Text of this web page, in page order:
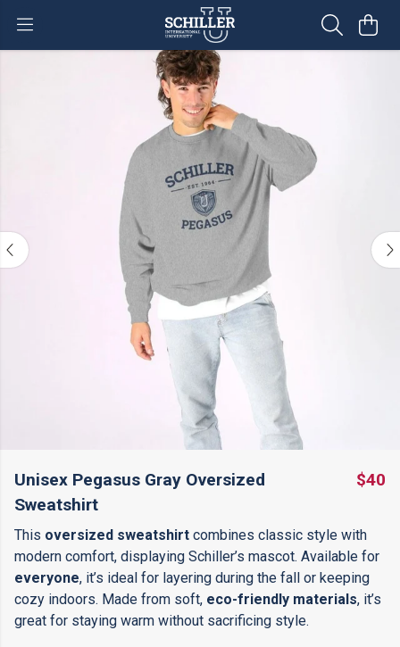
Unisex Pegasus Gray Oversized
Sweatshirt
$40
This oversized sweatshirt combines classic style with
modern comfort, displaying Schiller’s mascot. Available for
everyone, it’s ideal for layering during the fall or keeping
cozy indoors. Made from soft, eco-friendly materials, it’s
great for staying warm without sacrificing style.